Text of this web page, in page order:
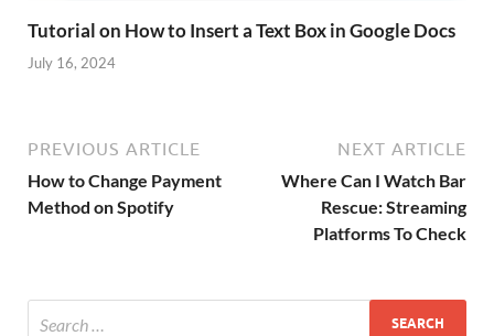
Tutorial on How to Insert a Text Box in Google Docs
July 16, 2024
PREVIOUS ARTICLE
How to Change Payment
Method on Spotify
NEXT ARTICLE
Where Can I Watch Bar
Rescue: Streaming
Platforms To Check